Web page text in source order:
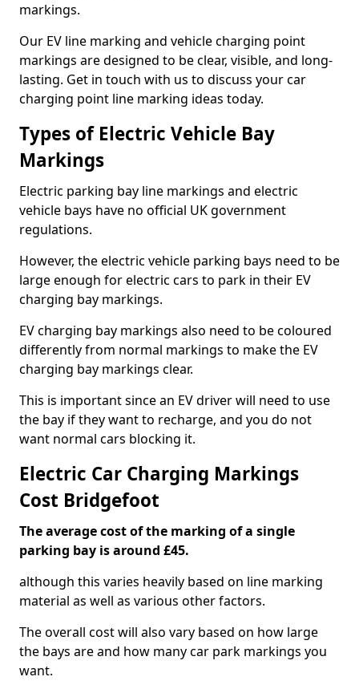
markings.
Our EV line marking and vehicle charging point
markings are designed to be clear, visible, and long-
lasting. Get in touch with us to discuss your car
charging point line marking ideas today.
Types of Electric Vehicle Bay
Markings
Electric parking bay line markings and electric
vehicle bays have no official UK government
regulations.
However, the electric vehicle parking bays need to be
large enough for electric cars to park in their EV
charging bay markings.
EV charging bay markings also need to be coloured
differently from normal markings to make the EV
charging bay markings clear.
This is important since an EV driver will need to use
the bay if they want to recharge, and you do not
want normal cars blocking it.
Electric Car Charging Markings
Cost Bridgefoot
The average cost of the marking of a single
parking bay is around £45.
although this varies heavily based on line marking
material as well as various other factors.
The overall cost will also vary based on how large
the bays are and how many car park markings you
want.